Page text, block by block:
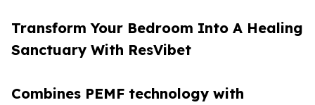
Transform Your Bedroom Into A Healing
Sanctuary With ResVibet
Combines PEMF technology with